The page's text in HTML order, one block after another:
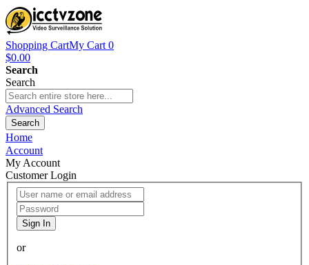
Shopping CartMy Cart 0
$0.00
Search
Search
Advanced Search
Search
Home
Account
My Account
Customer Login
Sign In
or